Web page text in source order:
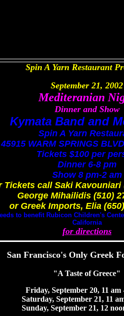
Spin A Yarn Restaurant
September 21, 2002
Mediteranian
Dinner and Show
Kymata Band and
Spin A Yarn
45915 WARM SPRINGS
Tickets $100 per
Dinner 6-8 pm
Show 8 pm-2 am
Tickets call Saki Kavouniari
George Mihailidis (510)
or Greek Imports, Elia
to benefit Rubicon Children's
California
for directions
San Francisco's Only Greek
"A Taste of Greece"
Friday, September 20, 11 am
Saturday, September 21, 11
Sunday, September 21, 12